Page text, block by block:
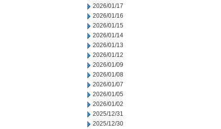
2026/01/17
2026/01/16
2026/01/15
2026/01/14
2026/01/13
2026/01/12
2026/01/09
2026/01/08
2026/01/07
2026/01/05
2026/01/02
2025/12/31
2025/12/30